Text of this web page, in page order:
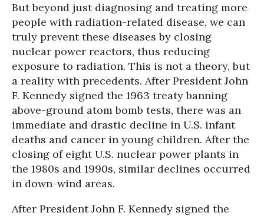
But beyond just diagnosing and treating more
people with radiation-related disease, we can
truly prevent these diseases by closing
nuclear power reactors, thus reducing
exposure to radiation. This is not a theory, but
a reality with precedents. After President John
F. Kennedy signed the 1963 treaty banning
above-ground atom bomb tests, there was an
immediate and drastic decline in U.S. infant
deaths and cancer in young children. After the
closing of eight U.S. nuclear power plants in
the 1980s and 1990s, similar declines occurred
in down-wind areas.
After President John F. Kennedy signed the